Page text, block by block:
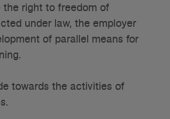
right to freedom of
under law, the employer
of parallel means for
towards the activities of